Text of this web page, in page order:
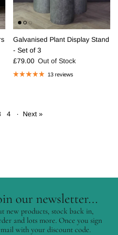
Galvanised Plant Display Stand
- Set of 3
Regular price
£79.00 Out of Stock
13 reviews
4 · Next »
our newsletter...
new products, stock back in,
and lots more. Once you sign
with your discount code.